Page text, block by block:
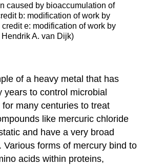
caused by bioaccumulation of
b: modification of work by
credit e: modification of work by
A. van Dijk)
of a heavy metal that has
years to control microbial
many centuries to treat
like mercuric chloride
and have a very broad
Various forms of mercury bind to
acids within proteins,